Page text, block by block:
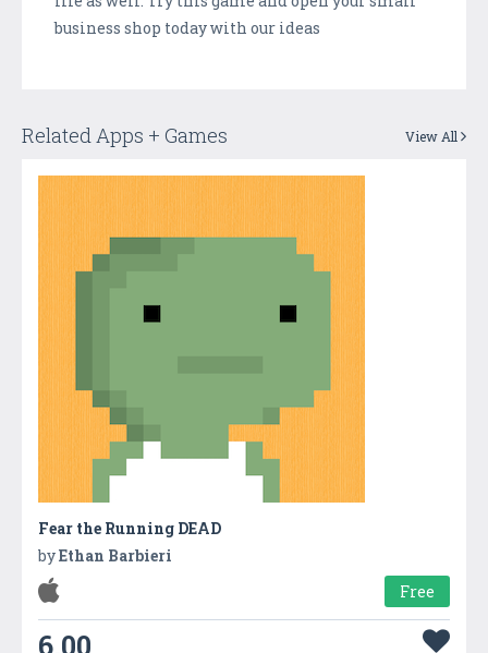
business shop today with our ideas
Related Apps + Games View All
Fear the Running DEAD
byEthan Barbieri
Free
6.00